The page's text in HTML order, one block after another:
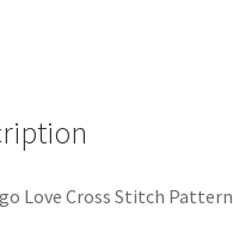
Love Cross Stitch Pattern